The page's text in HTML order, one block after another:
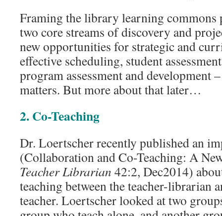
Framing the library learning commons
two core streams of discovery and
new opportunities for strategic and
effective scheduling, student
program assessment and development
matters. But more about that later…
2. Co-Teaching
Dr. Loertscher recently published an
(Collaboration and Co-Teaching: A
Teacher Librarian 42:2, Dec2014)
teaching between the teacher-librarian
teacher. Loertscher looked at two